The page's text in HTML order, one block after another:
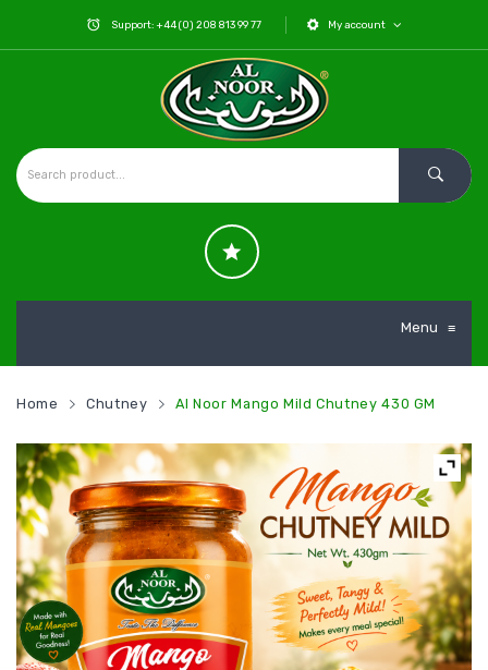
Support: +44 (0) 208 813 99 77 My account
Menu ≡
Home Chutney Al Noor Mango Mild Chutney 430 GM